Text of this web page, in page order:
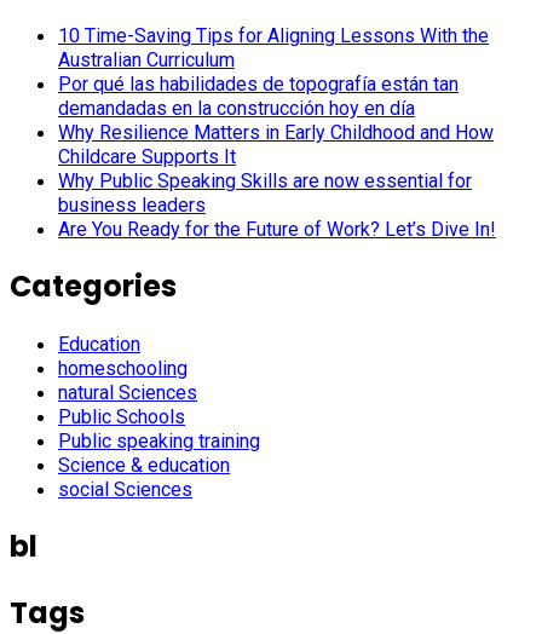
10 Time-Saving Tips for Aligning Lessons With the
Australian Curriculum
Por qué las habilidades de topografía están tan
demandadas en la construcción hoy en día
Why Resilience Matters in Early Childhood and How
Childcare Supports It
Why Public Speaking Skills are now essential for
business leaders
Are You Ready for the Future of Work? Let’s Dive In!
Categories
Education
homeschooling
natural Sciences
Public Schools
Public speaking training
Science & education
social Sciences
bl
Tags